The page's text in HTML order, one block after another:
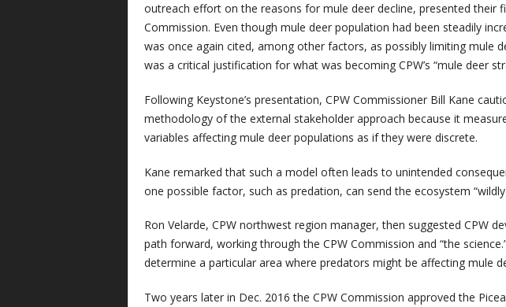
outreach effort on the reasons for mule deer decline, presented their
Commission. Even though mule deer population had been steadily
was once again cited, among other factors, as possibly limiting mule
was a critical justification for what was becoming CPW’s “mule deer
Following Keystone’s presentation, CPW Commissioner Bill Kane
methodology of the external stakeholder approach because it
variables affecting mule deer populations as if they were discrete.
Kane remarked that such a model often leads to unintended
one possible factor, such as predation, can send the ecosystem
Ron Velarde, CPW northwest region manager, then suggested CPW
path forward, working through the CPW Commission and “the
determine a particular area where predators might be affecting mule
Two years later in Dec. 2016 the CPW Commission approved the